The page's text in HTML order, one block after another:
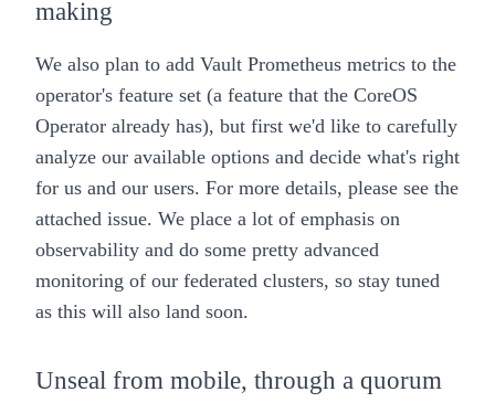
making
We also plan to add Vault Prometheus metrics to the
operator's feature set (a feature that the CoreOS
Operator already has), but first we'd like to carefully
analyze our available options and decide what's right
for us and our users. For more details, please see the
attached issue. We place a lot of emphasis on
observability and do some pretty advanced
monitoring of our federated clusters, so stay tuned
as this will also land soon.
Unseal from mobile, through a quorum